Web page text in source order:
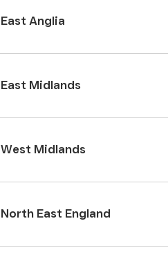
East Anglia
East Midlands
West Midlands
North East England